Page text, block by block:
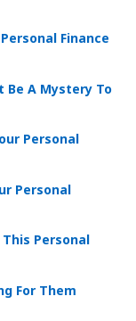
Finance
Be A Mystery To
Personal
Personal
Personal
For Them